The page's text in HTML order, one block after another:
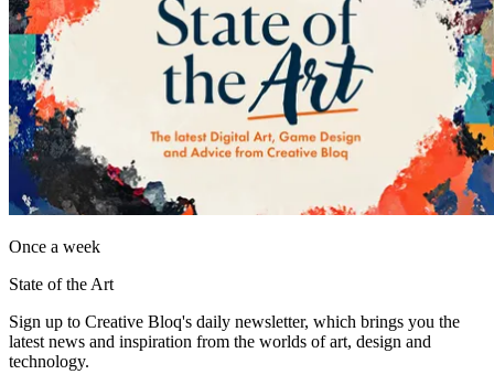
Once a week
State of the Art
Sign up to Creative Bloq's daily newsletter, which brings you the
latest news and inspiration from the worlds of art, design and
technology.